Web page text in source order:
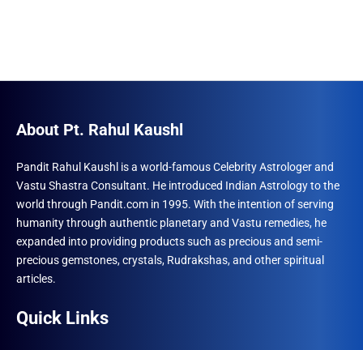
About Pt. Rahul Kaushl
Pandit Rahul Kaushl is a world-famous Celebrity Astrologer and
Vastu Shastra Consultant. He introduced Indian Astrology to the
world through Pandit.com in 1995. With the intention of serving
humanity through authentic planetary and Vastu remedies, he
expanded into providing products such as precious and semi-
precious gemstones, crystals, Rudrakshas, and other spiritual
articles.
Quick Links